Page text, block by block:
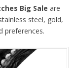
Big Sale are
steel, gold,
preferences.